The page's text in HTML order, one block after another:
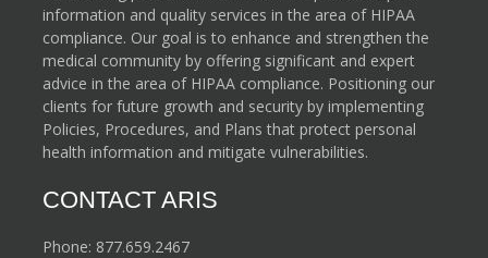
information and quality services in the area of HIPAA
compliance. Our goal is to enhance and strengthen the
medical community by offering significant and expert
advice in the area of HIPAA compliance. Positioning our
clients for future growth and security by implementing
Policies, Procedures, and Plans that protect personal
health information and mitigate vulnerabilities.
CONTACT ARIS
Phone: 877.659.2467